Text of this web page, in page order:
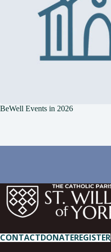
BeWell Events in 2026
CONTACTDONATEREGISTER